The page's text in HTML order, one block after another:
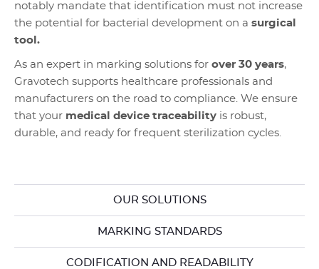
notably mandate that identification must not increase
the potential for bacterial development on a surgical
tool.
As an expert in marking solutions for over 30 years,
Gravotech supports healthcare professionals and
manufacturers on the road to compliance. We ensure
that your medical device traceability is robust,
durable, and ready for frequent sterilization cycles.
OUR SOLUTIONS
MARKING STANDARDS
CODIFICATION AND READABILITY